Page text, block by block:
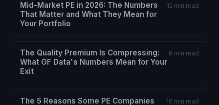
Mid-Market PE in 2026: The Numbers
That Matter and What They Mean for
Your Portfolio
12 min read
The Quality Premium Is Compressing:
What GF Data's Numbers Mean for Your
Exit
8 min read
The 5 Reasons Some PE Companies
10 min read